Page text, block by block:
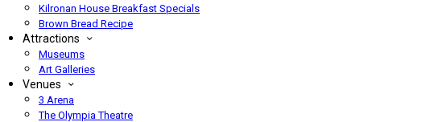
Kilronan House Breakfast Specials
Brown Bread Recipe
Attractions
Museums
Art Galleries
Venues
3 Arena
The Olympia Theatre